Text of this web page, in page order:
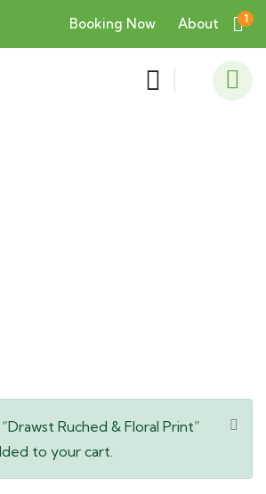
Booking Now About 1
“Drawst Ruched & Floral Print”
to your cart.